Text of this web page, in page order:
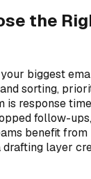
the
biggest
sorting,
is response
follow-
benefit
layer